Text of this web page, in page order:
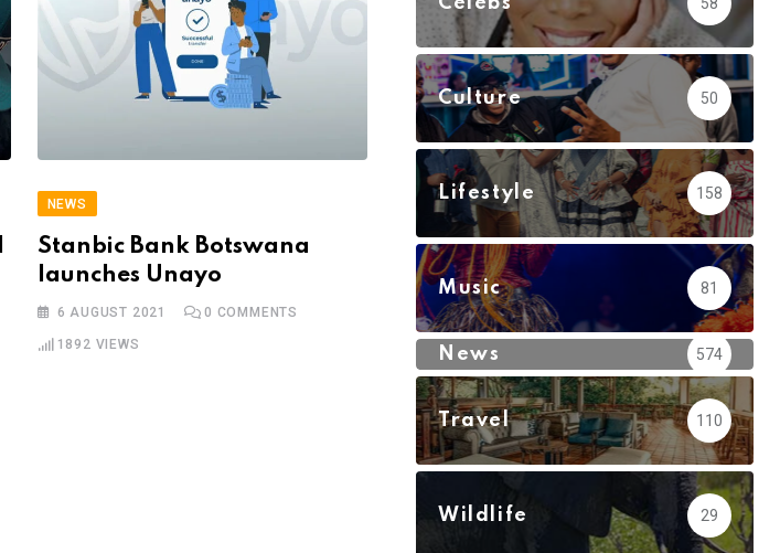
NEWS
Stanbic Bank Botswana
launches Unayo
6 AUGUST 2021 0 COMMENTS
1892 VIEWS
58
Culture 50
Lifestyle 158
Music 81
News 574
Travel 110
Wildlife 29